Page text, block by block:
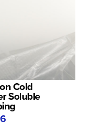
Cold
Soluble